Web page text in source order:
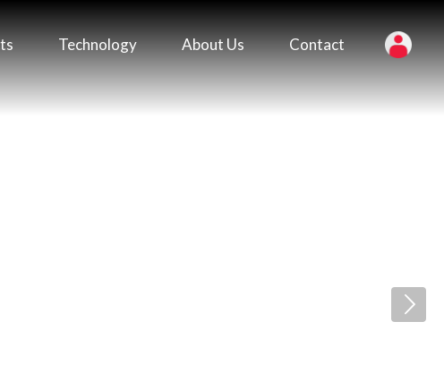
Technology About Us Contact